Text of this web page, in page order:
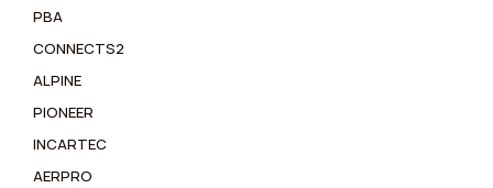
PBA
CONNECTS2
ALPINE
PIONEER
INCARTEC
AERPRO